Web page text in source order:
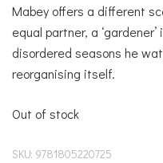
Mabey offers a different
equal partner, a
disordered seasons he
reorganising itself.
Out of stock
SKU: 9781805220725